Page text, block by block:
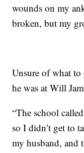
wounds on my
broken, but my
Unsure of what
he was at Will
“The school
so I didn’t get to
my husband, and